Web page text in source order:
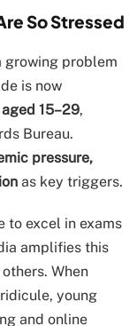
So Stressed
growing problem
is now
15–29,
Bureau.
pressure,
as key triggers.
to excel in exams
amplifies this
When
young
and online